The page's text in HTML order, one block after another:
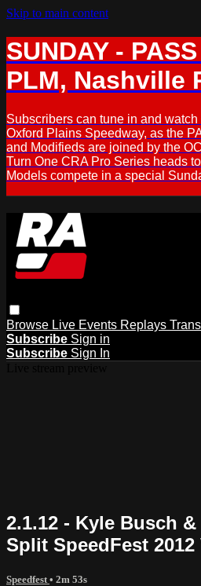
Skip to main content
SUNDAY -
PLM, Nashville
Subscribers can tune in and
Oxford Plains Speedway, as the
and Modifieds are joined by the
Turn One CRA Pro Series heads
Models compete in a special
Browse Live Events Replays
Subscribe Sign in
Subscribe Sign In
2.1.12 - Kyle Busch
Split SpeedFest
Speedfest • 2m 53s